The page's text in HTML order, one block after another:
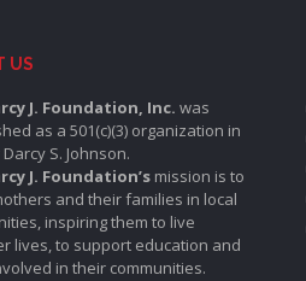
US
J. Foundation, Inc. was
as a 501(c)(3) organization in
S. Johnson.
J. Foundation’s mission is to
and their families in local
inspiring them to live
lives, to support education and
in their communities.